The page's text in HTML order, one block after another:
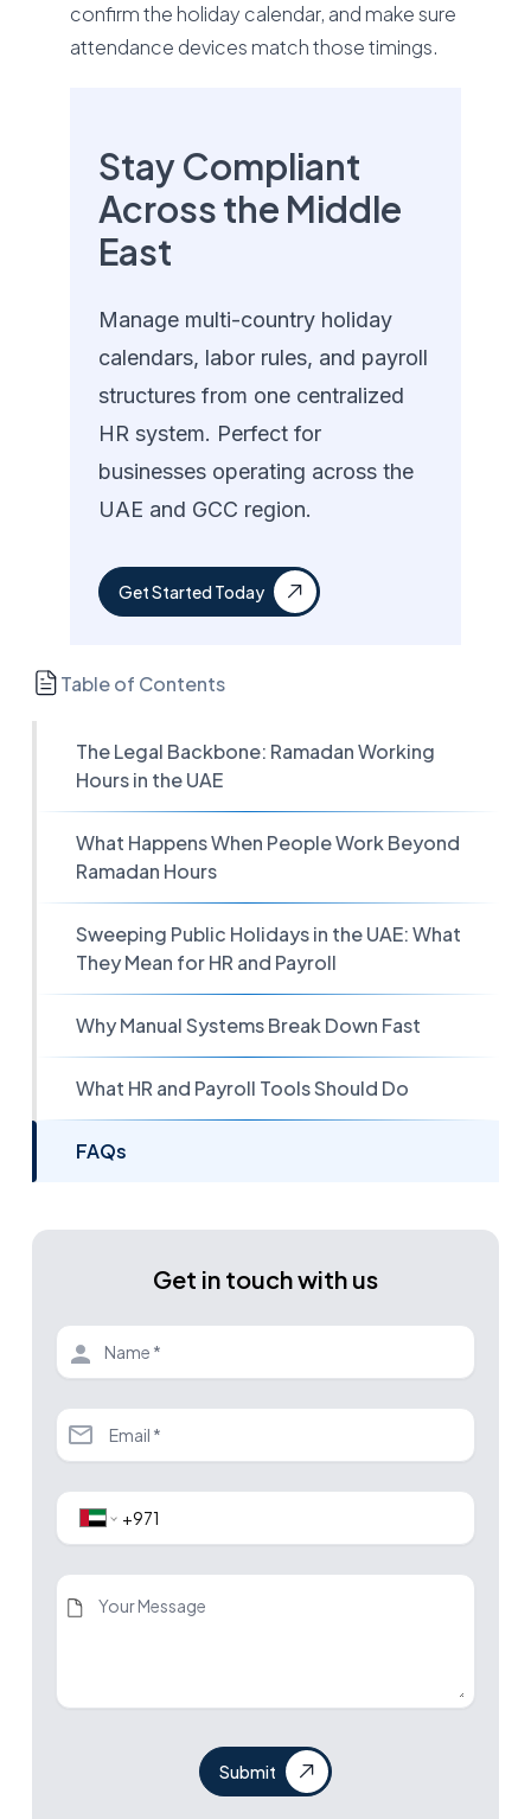
confirm the holiday calendar, and make sure
attendance devices match those timings.
Stay Compliant
Across the Middle
East
Manage multi-country holiday
calendars, labor rules, and payroll
structures from one centralized
HR system. Perfect for
businesses operating across the
UAE and GCC region.
Get Started Today
Table of Contents
The Legal Backbone: Ramadan Working
Hours in the UAE
What Happens When People Work Beyond
Ramadan Hours
Sweeping Public Holidays in the UAE: What
They Mean for HR and Payroll
Why Manual Systems Break Down Fast
What HR and Payroll Tools Should Do
FAQs
Get in touch with us
Submit